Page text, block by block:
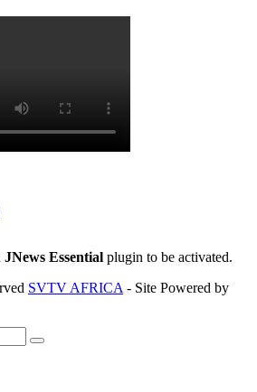
JNews Essential plugin to be activated.
SVTV AFRICA - Site Powered by